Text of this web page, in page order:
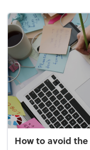
How to avoid